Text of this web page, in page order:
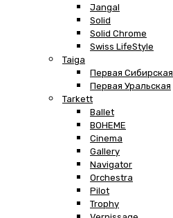
Jangal
Solid
Solid Chrome
Swiss LifeStyle
Taiga
Первая Сибирская
Первая Уральская
Tarkett
Ballet
BOHEME
Cinema
Gallery
Navigator
Orchestra
Pilot
Trophy